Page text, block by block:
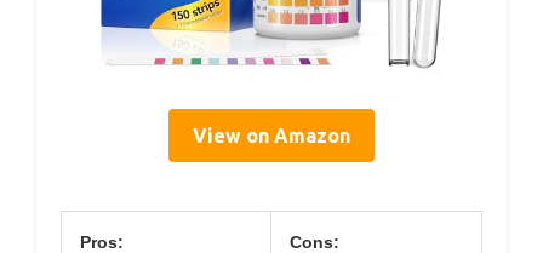
View on Amazon
Pros: Cons: